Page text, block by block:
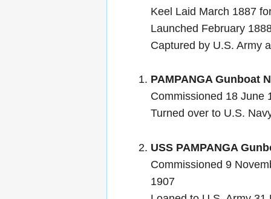
Keel Laid March 1887
Launched February
Captured by U.S. Army
PAMPANGA Gunboat
Commissioned 18 June
Turned over to U.S.
USS PAMPANGA
Commissioned 9
1907